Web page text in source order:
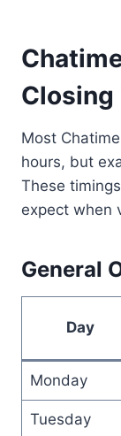
Closing
Most
hours, but
These
expect when
General
Day
Monday
Tuesday